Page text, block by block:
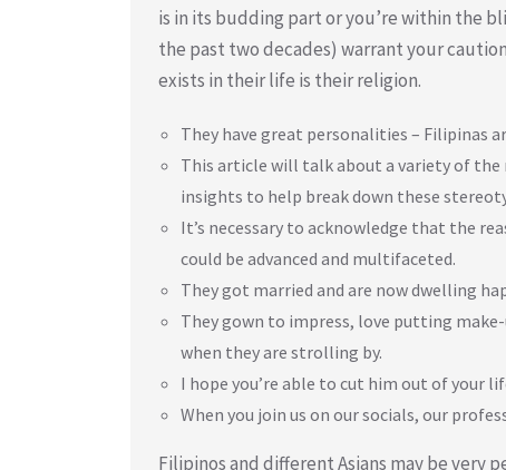
is in its budding part or you’re within the
the past two decades) warrant your
exists in their life is their religion.
They have great personalities – Filipinas
This article will talk about a variety of
insights to help break down these
It’s necessary to acknowledge that the
could be advanced and multifaceted.
They got married and are now dwelling
They gown to impress, love putting
when they are strolling by.
I hope you’re able to cut him out of your
When you join us on our socials, our
Filipinos and different Asians may be very